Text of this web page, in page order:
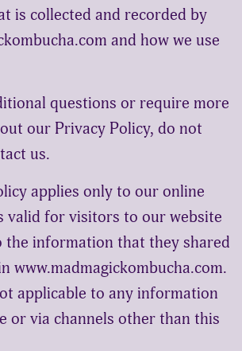
is collected and recorded by
and how we use
questions or require more
our Privacy Policy, do not
us.
applies only to our online
valid for visitors to our website
the information that they shared
www.madmagickombucha.com.
applicable to any information
or via channels other than this